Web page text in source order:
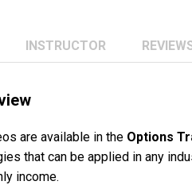
INSTRUCTOR
are available in the Options
that can be applied in any
income.